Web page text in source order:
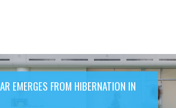
EMERGES FROM HIBERNATION IN